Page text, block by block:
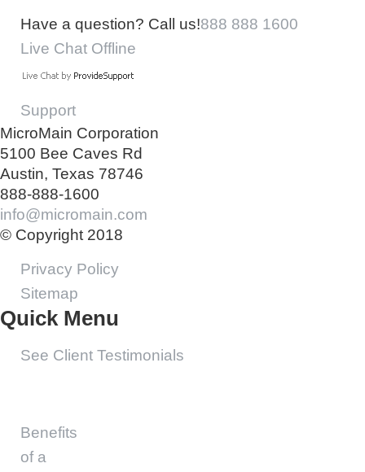
Have a question? Call us!888 888 1600
Live Chat Offline
Support
MicroMain Corporation
5100 Bee Caves Rd
Austin, Texas 78746
888-888-1600
info@micromain.com
© Copyright 2018
Privacy Policy
Sitemap
Quick Menu
See Client Testimonials
Benefits
of a